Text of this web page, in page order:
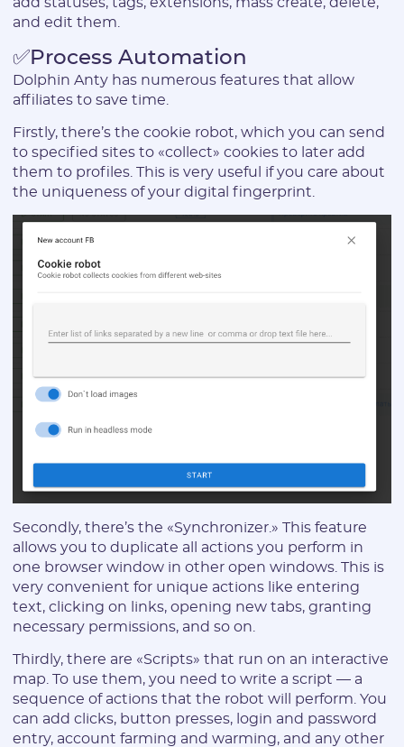
and edit them.
✅Process Automation
Dolphin Anty has numerous features that allow
affiliates to save time.
Firstly, there’s the cookie robot, which you can send
to specified sites to «collect» cookies to later add
them to profiles. This is very useful if you care about
the uniqueness of your digital fingerprint.
Secondly, there’s the «Synchronizer.» This feature
allows you to duplicate all actions you perform in
one browser window in other open windows. This is
very convenient for unique actions like entering
text, clicking on links, opening new tabs, granting
necessary permissions, and so on.
Thirdly, there are «Scripts» that run on an interactive
map. To use them, you need to write a script — a
sequence of actions that the robot will perform. You
can add clicks, button presses, login and password
entry, account farming and warming, and any other
Login:
* Only numbers, Latin characters and "_". Minimum 2 characters
Telegram:
* Only numbers and Latin characters without "@". Minimum 5
characters
I agree to thePROCESSING OF PERSONALdata
REGISTER
Have an account?
SIGN IN